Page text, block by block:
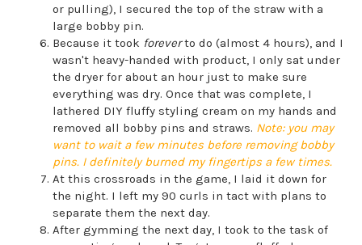
or pulling), I secured the top of the straw with a
large bobby pin.
Because it took foreverto do (almost 4 hours), and I
wasn't heavy-handed with product, I only sat under
the dryer for about an hour just to make sure
everything was dry. Once that was complete, I
lathered DIY fluffy styling cream on my hands and
removed all bobby pins and straws. Note: you may
want to wait a few minutes before removing bobby
pins. I definitely burned my fingertips a few times.
At this crossroads in the game, I laid it down for
the night. I left my 90 curls in tact with plans to
separate them the next day.
After gymming the next day, I took to the task of